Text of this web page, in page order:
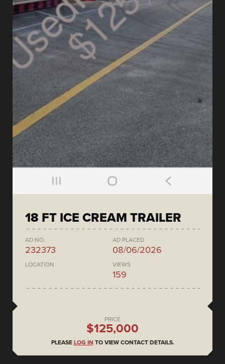
18 FT ICE CREAM TRAILER
AD NO.
232373
AD PLACED
08/06/2026
LOCATION VIEWS
159
PRICE
$125,000
PLEASE LOG IN TO VIEW CONTACT DETAILS.